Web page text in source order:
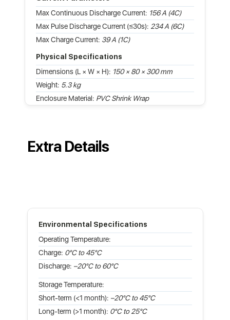
Max Continuous Discharge Current: 156 A (4C)
Max Pulse Discharge Current (≤30s): 234 A (6C)
Max Charge Current: 39 A (1C)
Physical Specifications
Dimensions (L × W × H): 150 × 80 × 300 mm
Weight: 5.3 kg
Enclosure Material: PVC Shrink Wrap
Extra Details
Environmental Specifications
Operating Temperature:
Charge: 0°C to 45°C
Discharge: –20°C to 60°C
Storage Temperature:
Short-term (<1 month): –20°C to 45°C
Long-term (>1 month): 0°C to 25°C